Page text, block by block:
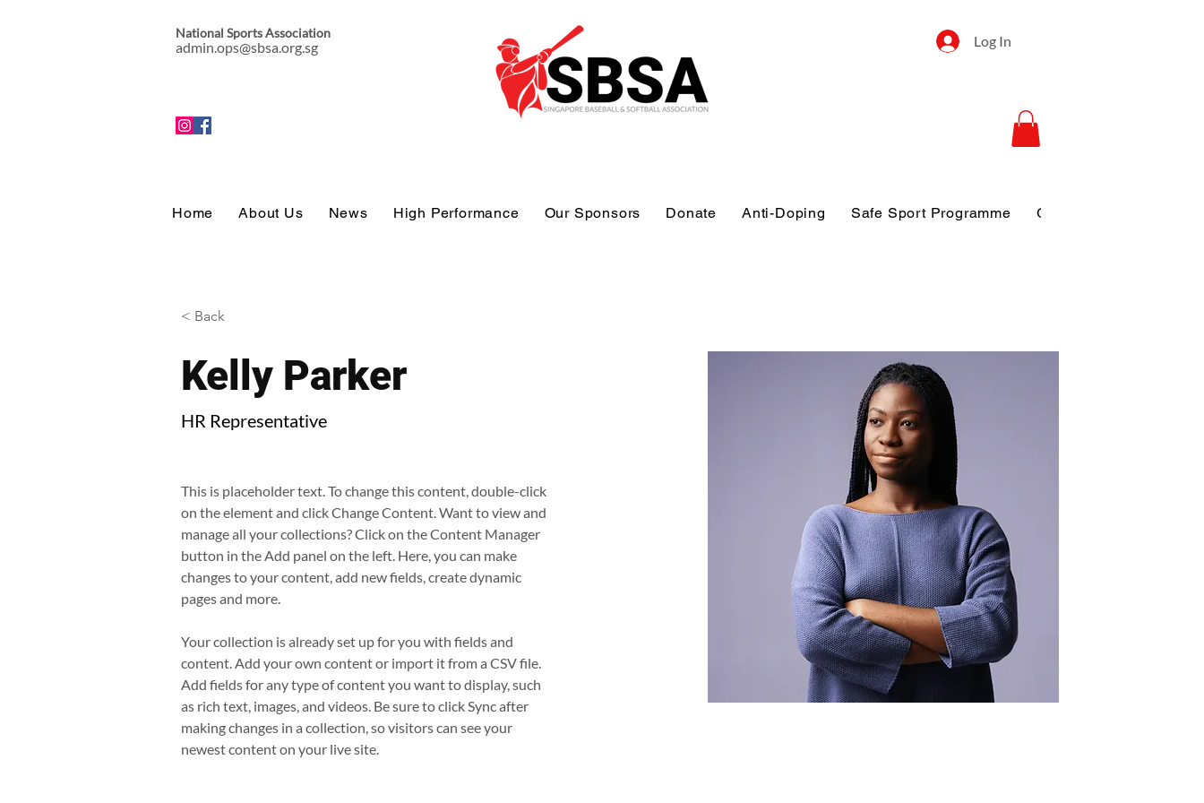
National Sports Association
admin.ops@sbsa.org.sg Log In
Home About Us News High Performance Our Sponsors Donate Anti-Doping Safe Sport Programme Gallery
< Back
Kelly Parker
HR Representative
This is placeholder text. To change this content, double-click
on the element and click Change Content. Want to view and
manage all your collections? Click on the Content Manager
button in the Add panel on the left. Here, you can make
changes to your content, add new fields, create dynamic
pages and more.
Your collection is already set up for you with fields and
content. Add your own content or import it from a CSV file.
Add fields for any type of content you want to display, such
as rich text, images, and videos. Be sure to click Sync after
making changes in a collection, so visitors can see your
newest content on your live site.